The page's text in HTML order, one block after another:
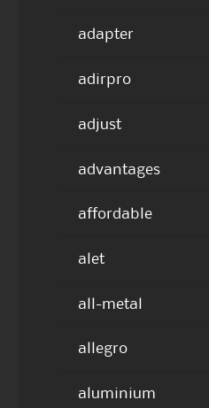
adapter
adirpro
adjust
advantages
affordable
alet
all-metal
allegro
aluminium